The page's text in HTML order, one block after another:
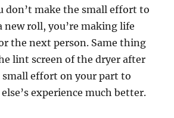
don’t make the small effort to
new roll, you’re making life
the next person. Same thing
lint screen of the dryer after
small effort on your part to
experience much better.